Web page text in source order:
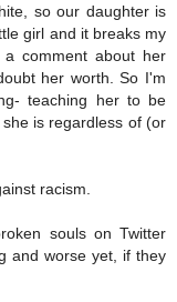
so our daughter is
girl and it breaks my
comment about her
her worth. So I'm
teaching her to be
is regardless of (or
racism.
souls on Twitter
and worse yet, if they